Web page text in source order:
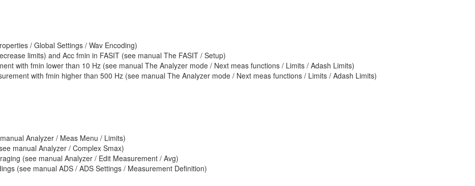
/ Global Settings / Wav Encoding)
limits) and Acc fmin in FASIT (see manual The FASIT / Setup)
with fmin lower than 10 Hz (see manual The Analyzer mode / Next meas functions / Limits / Adash Limits)
with fmin higher than 500 Hz (see manual The Analyzer mode / Next meas functions / Limits / Adash Limits)
Analyzer / Meas Menu / Limits)
manual Analyzer / Complex Smax)
(see manual Analyzer / Edit Measurement / Avg)
(see manual ADS / ADS Settings / Measurement Definition)